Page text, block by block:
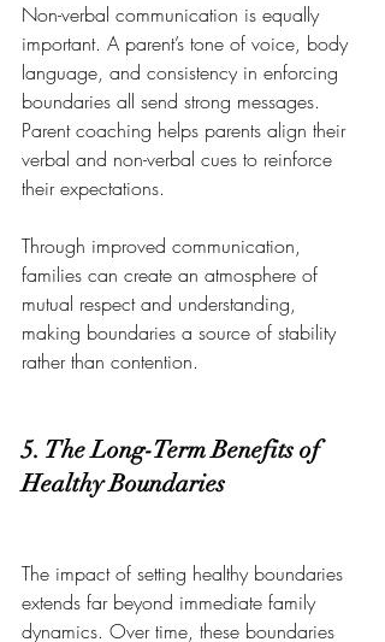
Non-verbal communication is equally
important. A parent’s tone of voice, body
language, and consistency in enforcing
boundaries all send strong messages.
Parent coaching helps parents align their
verbal and non-verbal cues to reinforce
their expectations.
Through improved communication,
families can create an atmosphere of
mutual respect and understanding,
making boundaries a source of stability
rather than contention.
5. The Long-Term Benefits of
Healthy Boundaries
The impact of setting healthy boundaries
extends far beyond immediate family
dynamics. Over time, these boundaries